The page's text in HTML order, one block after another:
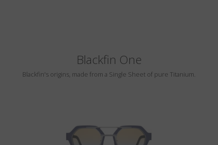
Blackfin One
Blackfin's origins, made from a Single Sheet of pure Titanium.